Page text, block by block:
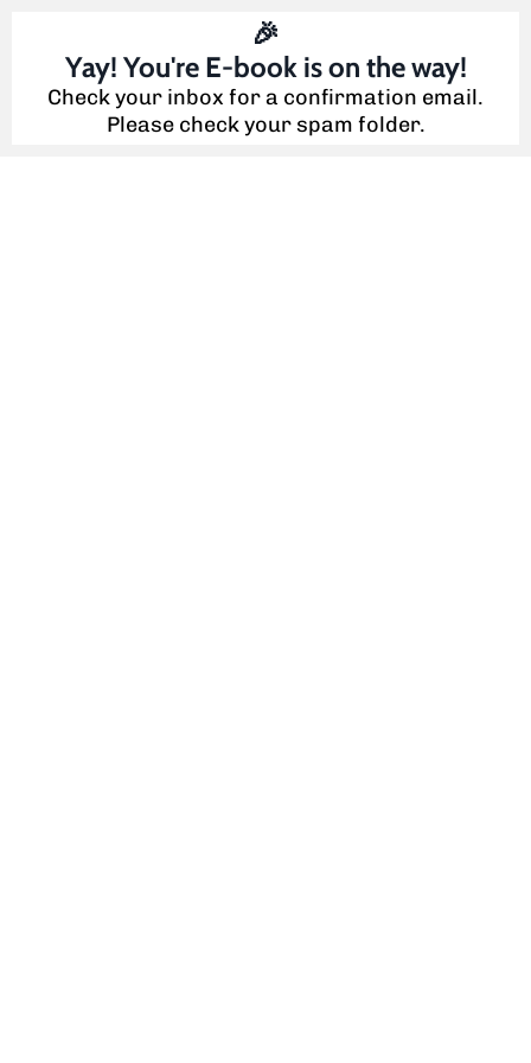
🎉
Yay! You're E-book is on the way!
Check your inbox for a confirmation email.
Please check your spam folder.